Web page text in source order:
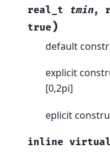
real_t
tmin,
true )
default
explicit
[0,2pi]
eplicit
inline virtual